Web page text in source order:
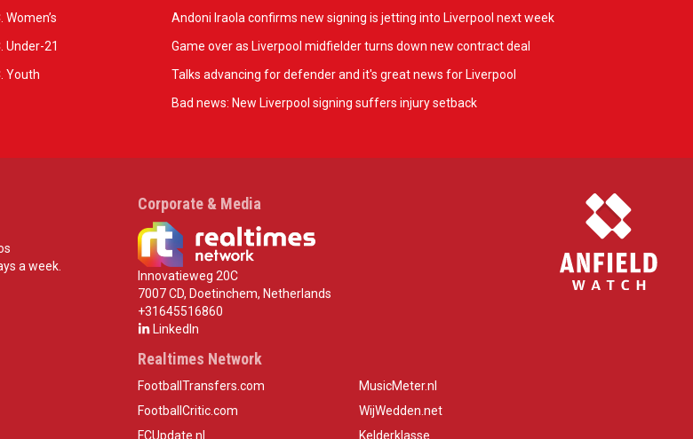
Women’s
Under-21
Youth
Andoni Iraola confirms new signing is jetting into Liverpool next week
Game over as Liverpool midfielder turns down new contract deal
Talks advancing for defender and it's great news for Liverpool
Bad news: New Liverpool signing suffers injury setback
a week.
Corporate & Media
Innovatieweg 20C
7007 CD, Doetinchem, Netherlands
+31645516860
LinkedIn
Realtimes Network
FootballTransfers.com
FootballCritic.com
FCUpdate.nl
MusicMeter.nl
WijWedden.net
Kelderklasse